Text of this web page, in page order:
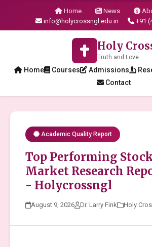
Home News
info@holycrossngl.edu.in
+91
Holy
Truth and Love
Home Courses Admissions
Contact
Academic Quality Report
Top Performing
Market Research
- Holycrossngl
August 9, 2026 Dr. Larry Fink Holy